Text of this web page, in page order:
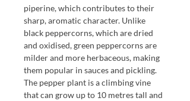
piperine, which contributes to their
sharp, aromatic character. Unlike
black peppercorns, which are dried
and oxidised, green peppercorns are
milder and more herbaceous, making
them popular in sauces and pickling.
The pepper plant is a climbing vine
that can grow up to 10 metres tall and